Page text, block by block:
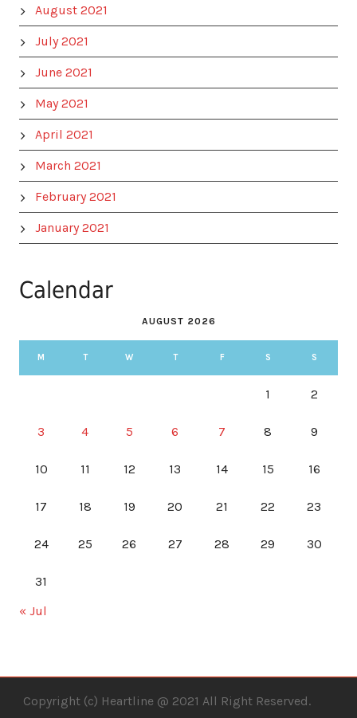
August 2021
July 2021
June 2021
May 2021
April 2021
March 2021
February 2021
January 2021
Calendar
AUGUST 2026
M T W T F S S
1 2
3 4 5 6 7 8 9
10 11 12 13 14 15 16
17 18 19 20 21 22 23
24 25 26 27 28 29 30
31
« Jul
Copyright (c) Heartline @ 2021 All Right Reserved.